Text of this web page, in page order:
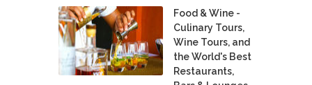
Food & Wine -
Culinary Tours,
Wine Tours, and
the World's Best
Restaurants,